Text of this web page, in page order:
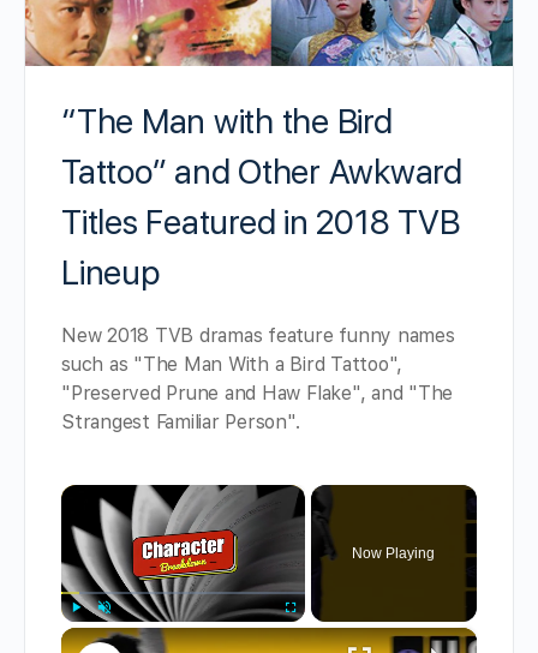
“The Man with the Bird
Tattoo” and Other Awkward
Titles Featured in 2018 TVB
Lineup
New 2018 TVB dramas feature funny names
such as "The Man With a Bird Tattoo",
"Preserved Prune and Haw Flake", and "The
Strangest Familiar Person".
×
Play Unmute Fullscreen
Now Playing
×